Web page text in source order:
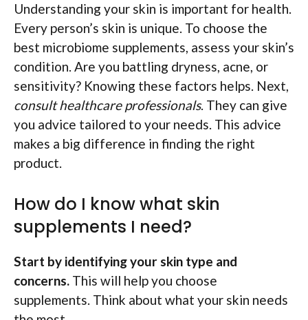
Understanding your skin is important for health.
Every person’s skin is unique. To choose the
best microbiome supplements, assess your skin’s
condition. Are you battling dryness, acne, or
sensitivity? Knowing these factors helps. Next,
consult healthcare professionals. They can give
you advice tailored to your needs. This advice
makes a big difference in finding the right
product.
How do I know what skin
supplements I need?
Start by identifying your skin type and
concerns. This will help you choose
supplements. Think about what your skin needs